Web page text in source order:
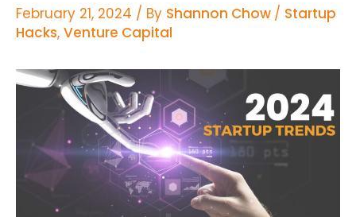
February 21, 2024 / By Shannon Chow / Startup
Hacks, Venture Capital